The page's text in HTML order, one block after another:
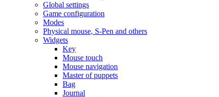
Global settings
Game configuration
Modes
Physical mouse, S-Pen and others
Widgets
Key
Mouse touch
Mouse navigation
Master of puppets
Bag
Journal